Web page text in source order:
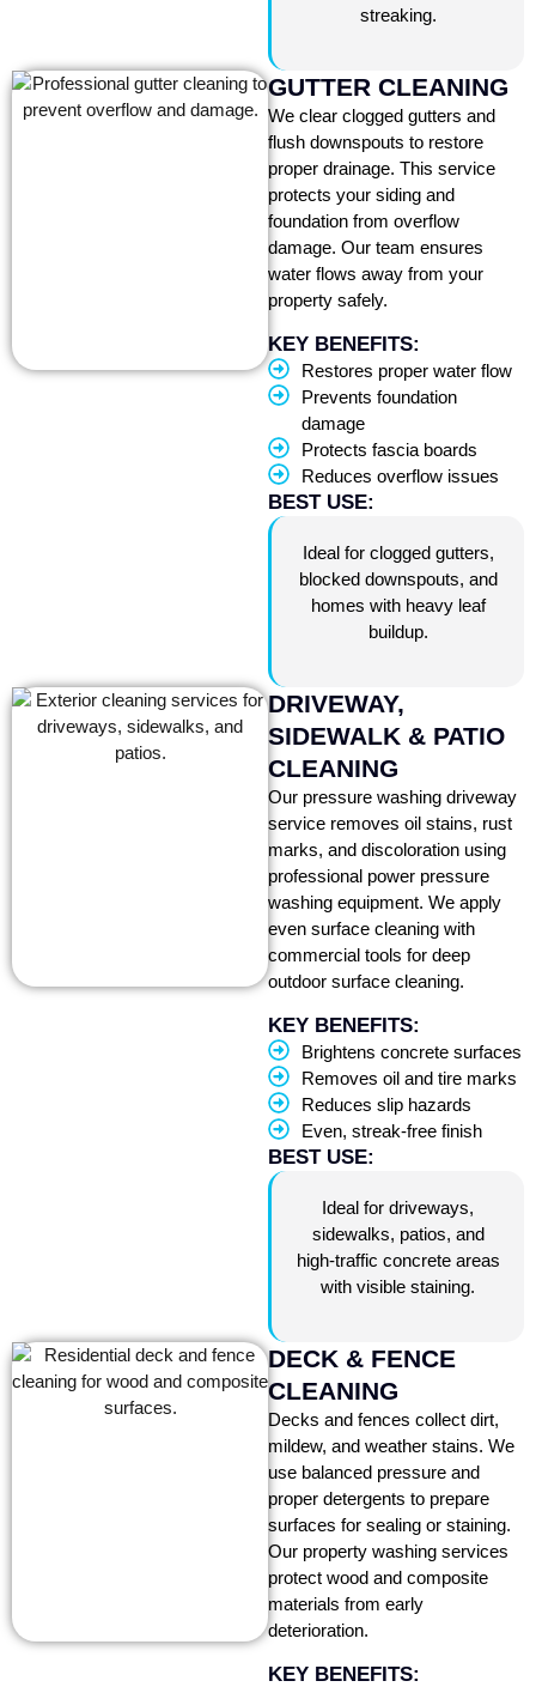
streaking.
GUTTER CLEANING
We clear clogged gutters and
flush downspouts to restore
proper drainage. This service
protects your siding and
foundation from overflow
damage. Our team ensures
water flows away from your
property safely.
KEY BENEFITS:
Restores proper water flow
Prevents foundation
damage
Protects fascia boards
Reduces overflow issues
BEST USE:
Ideal for clogged gutters,
blocked downspouts, and
homes with heavy leaf
buildup.
DRIVEWAY,
SIDEWALK & PATIO
CLEANING
Our pressure washing driveway
service removes oil stains, rust
marks, and discoloration using
professional power pressure
washing equipment. We apply
even surface cleaning with
commercial tools for deep
outdoor surface cleaning.
KEY BENEFITS:
Brightens concrete surfaces
Removes oil and tire marks
Reduces slip hazards
Even, streak-free finish
BEST USE:
Ideal for driveways,
sidewalks, patios, and
high-traffic concrete areas
with visible staining.
DECK & FENCE
CLEANING
Decks and fences collect dirt,
mildew, and weather stains. We
use balanced pressure and
proper detergents to prepare
surfaces for sealing or staining.
Our property washing services
protect wood and composite
materials from early
deterioration.
KEY BENEFITS: